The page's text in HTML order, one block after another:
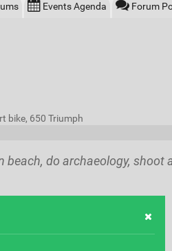
Events Agenda Forum
bike, 650 Triumph
beach, do archaeology,